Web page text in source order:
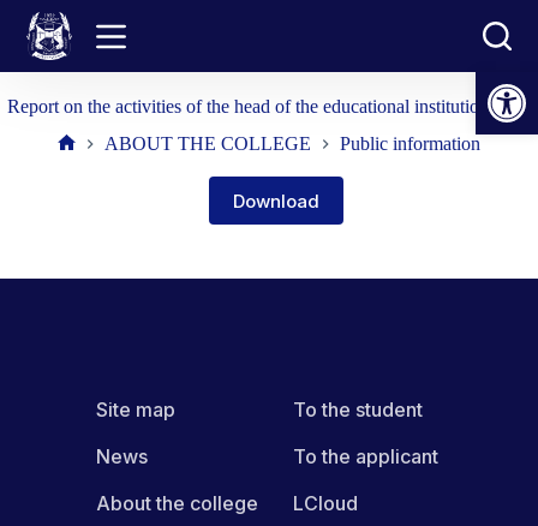
Open toolbar
content
Report on the activities of the head of the educational institution 2024
ABOUT THE COLLEGE Public information
Download
Site map
News
About the college
To the student
To the applicant
LCloud